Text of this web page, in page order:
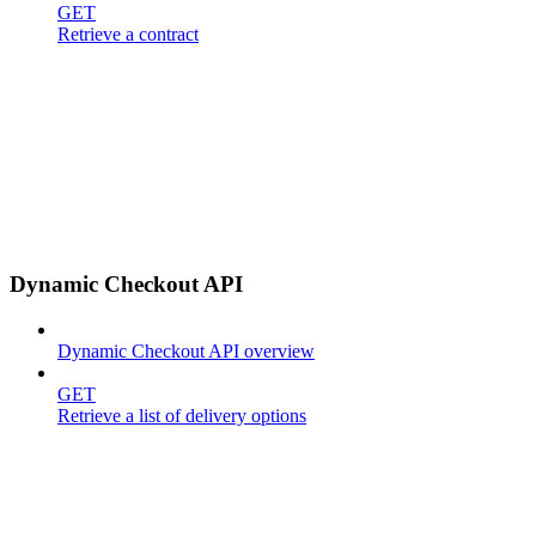
GET
Retrieve a contract
Dynamic Checkout API
Dynamic Checkout API overview
GET
Retrieve a list of delivery options